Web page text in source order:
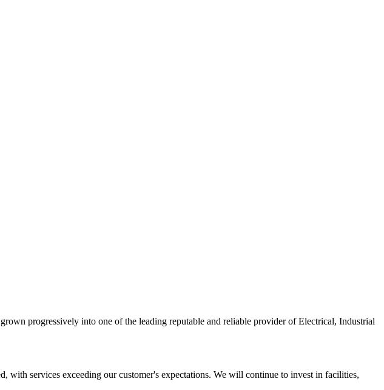
progressively into one of the leading reputable and reliable provider of Electrical, Industrial
services exceeding our customer's expectations. We will continue to invest in facilities,